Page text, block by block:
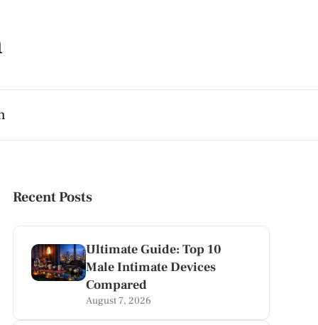
Recent Posts
Ultimate Guide: Top 10
Male Intimate Devices
Compared
August 7, 2026